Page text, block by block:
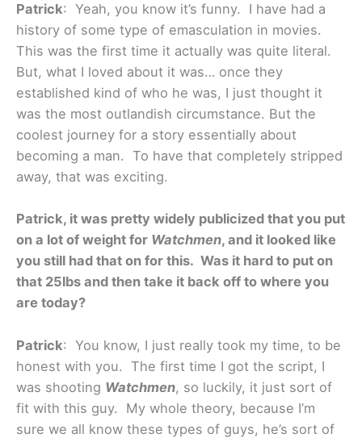
Patrick: Yeah, you know it’s funny. I have had a
history of some type of emasculation in movies.
This was the first time it actually was quite literal.
But, what I loved about it was… once they
established kind of who he was, I just thought it
was the most outlandish circumstance. But the
coolest journey for a story essentially about
becoming a man. To have that completely stripped
away, that was exciting.
Patrick, it was pretty widely publicized that you put
on a lot of weight for Watchmen, and it looked like
you still had that on for this. Was it hard to put on
that 25lbs and then take it back off to where you
are today?
Patrick: You know, I just really took my time, to be
honest with you. The first time I got the script, I
was shooting Watchmen, so luckily, it just sort of
fit with this guy. My whole theory, because I’m
sure we all know these types of guys, he’s sort of